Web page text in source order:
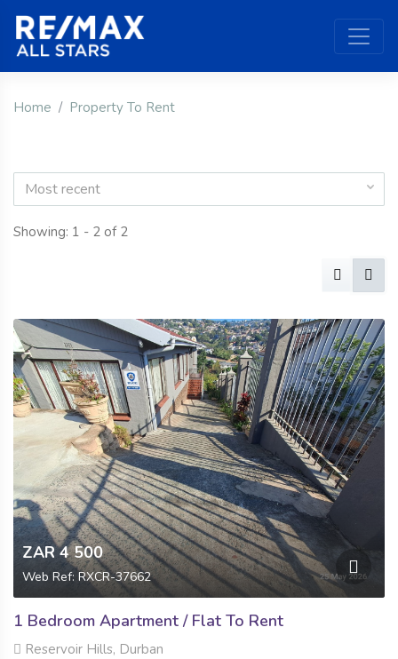
Home Property To Rent
Most recent
Showing: 1 - 2 of 2
ZAR 4 500
Web Ref: RXCR-37662
1 Bedroom Apartment / Flat To Rent
Reservoir Hills, Durban